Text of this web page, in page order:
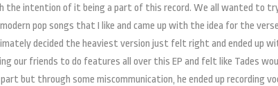
intention of it being a part of this record. We all wanted to
pop songs that I like and came up with the idea for the
decided the heaviest version just felt right and ended up
our friends to do features all over this EP and felt like Tades
but through some miscommunication, he ended up recording